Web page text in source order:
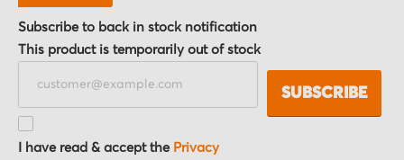
Subscribe to back in stock notification
This product is temporarily out of stock
I have read & accept the Privacy
SUBSCRIBE